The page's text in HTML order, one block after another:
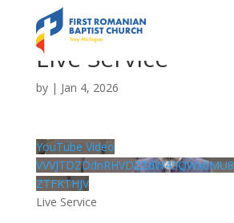
Live Service
by | Jan 4, 2026
YouTube Video
ZTFKTHJV
Live Service